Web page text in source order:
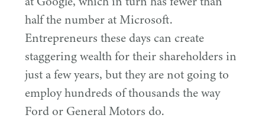
half the number at Microsoft.
Entrepreneurs these days can create
staggering wealth for their shareholders in
just a few years, but they are not going to
employ hundreds of thousands the way
Ford or General Motors do.